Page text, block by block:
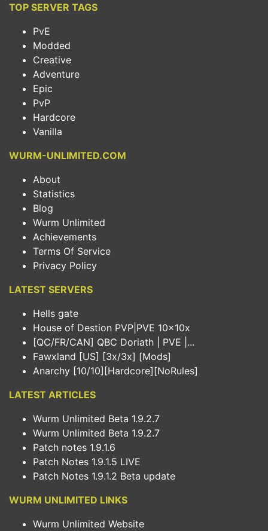
TOP SERVER TAGS
PvE
Modded
Creative
Adventure
Epic
PvP
Hardcore
Vanilla
WURM-UNLIMITED.COM
About
Statistics
Blog
Wurm Unlimited
Achievements
Terms Of Service
Privacy Policy
LATEST SERVERS
Hells gate
House of Destion PVP|PVE 10x10x
[QC/FR/CAN] QBC Doriath | PVE |...
Fawxland [US] [3x/3x] [Mods]
Anarchy [10/10][Hardcore][NoRules]
LATEST ARTICLES
Wurm Unlimited Beta 1.9.2.7
Wurm Unlimited Beta 1.9.2.7
Patch notes 1.9.1.6
Patch Notes 1.9.1.5 LIVE
Patch Notes 1.9.1.2 Beta update
WURM UNLIMITED LINKS
Wurm Unlimited Website